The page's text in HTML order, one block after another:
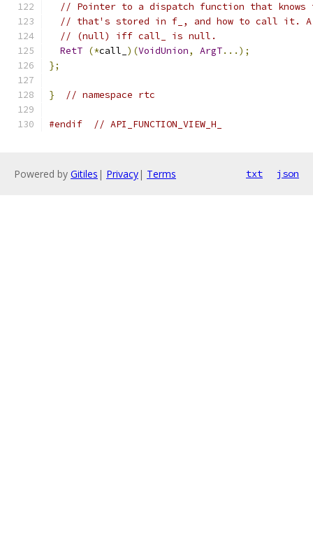
// Pointer to a dispatch function that
// that's stored in f_, and how to call it. A
// (null) iff call_ is null.
RetT (*call_ )(VoidUnion, ArgT...);
};
} // namespace rtc
#endif // API_FUNCTION_VIEW_H_
Powered by Gitiles | Privacy| Terms txt json